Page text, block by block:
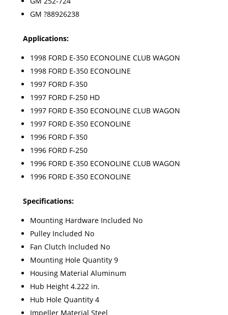
GM ?88926238
Applications:
1998 FORD E-350 ECONOLINE CLUB WAGON
1998 FORD E-350 ECONOLINE
1997 FORD F-350
1997 FORD F-250 HD
1997 FORD E-350 ECONOLINE CLUB WAGON
1997 FORD E-350 ECONOLINE
1996 FORD F-350
1996 FORD F-250
1996 FORD E-350 ECONOLINE CLUB WAGON
1996 FORD E-350 ECONOLINE
Specifications:
Mounting Hardware Included No
Pulley Included No
Fan Clutch Included No
Mounting Hole Quantity 9
Housing Material Aluminum
Hub Height 4.222 in.
Hub Hole Quantity 4
Impeller Material Steel